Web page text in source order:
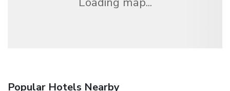
Popular Hotels Nearby